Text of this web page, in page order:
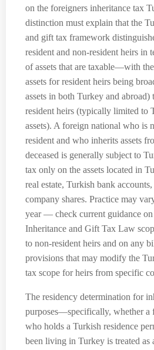
on the foreigners inheritance tax
distinction must explain that the
and gift tax framework
resident and non-resident heirs in
of assets that are taxable—with
assets for resident heirs being
assets in both Turkey and abroad)
resident heirs (typically limited to
assets). A foreign national who is
resident and who inherits assets
deceased is generally subject to
tax only on the assets located in
real estate, Turkish bank
company shares. Practice may
year — check current guidance on
Inheritance and Gift Tax Law
to non-resident heirs and on any
provisions that may modify the
tax scope for heirs from specific
The residency determination for
purposes—specifically, whether a
who holds a Turkish residence
been living in Turkey is treated as